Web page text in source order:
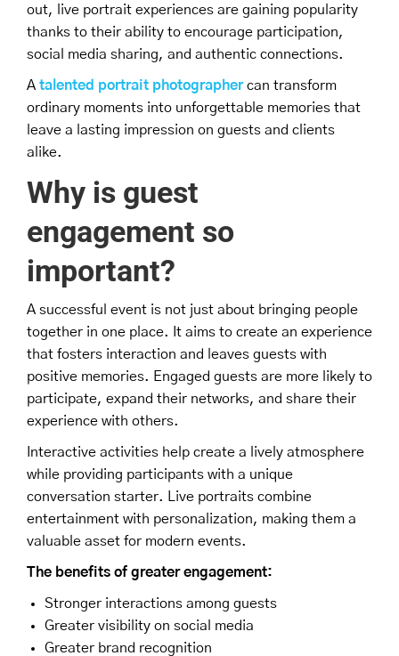
out, live portrait experiences are gaining popularity
thanks to their ability to encourage participation,
social media sharing, and authentic connections.
A talented portrait photographer can transform
ordinary moments into unforgettable memories that
leave a lasting impression on guests and clients
alike.
Why is guest
engagement so
important?
A successful event is not just about bringing people
together in one place. It aims to create an experience
that fosters interaction and leaves guests with
positive memories. Engaged guests are more likely to
participate, expand their networks, and share their
experience with others.
Interactive activities help create a lively atmosphere
while providing participants with a unique
conversation starter. Live portraits combine
entertainment with personalization, making them a
valuable asset for modern events.
The benefits of greater engagement:
Stronger interactions among guests
Greater visibility on social media
Greater brand recognition